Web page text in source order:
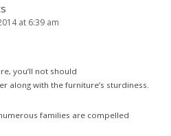
at 6:39 am
you’ll not should
along with the furniture’s sturdiness.
families are compelled